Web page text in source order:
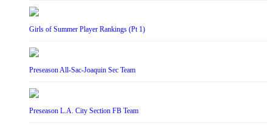
Girls of Summer Player Rankings (Pt 1)
Preseason All-Sac-Joaquin Sec Team
Preseason L.A. City Section FB Team